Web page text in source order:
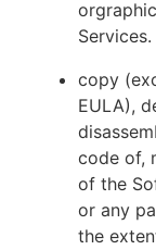
Services.
copy
EULA),
code of,
of the
or any
the